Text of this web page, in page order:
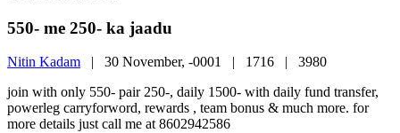
550- me 250- ka jaadu
Nitin Kadam | 30 November, -0001 | 1716 | 3980
join with only 550- pair 250-, daily 1500- with daily fund transfer,
powerleg carryforword, rewards , team bonus & much more. for
more details just call me at 8602942586